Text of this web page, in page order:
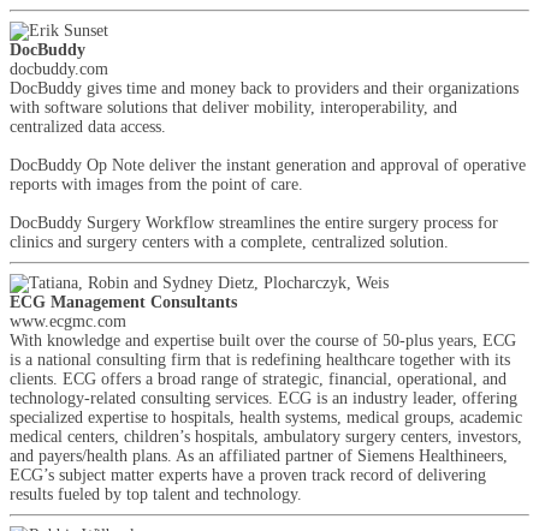
DocBuddy
docbuddy.com
DocBuddy gives time and money back to providers and their organizations
with software solutions that deliver mobility, interoperability, and
centralized data access.
DocBuddy Op Note deliver the instant generation and approval of operative
reports with images from the point of care.
DocBuddy Surgery Workflow streamlines the entire surgery process for
clinics and surgery centers with a complete, centralized solution.
ECG Management Consultants
www.ecgmc.com
With knowledge and expertise built over the course of 50-plus years, ECG
is a national consulting firm that is redefining healthcare together with its
clients. ECG offers a broad range of strategic, financial, operational, and
technology-related consulting services. ECG is an industry leader, offering
specialized expertise to hospitals, health systems, medical groups, academic
medical centers, children’s hospitals, ambulatory surgery centers, investors,
and payers/health plans. As an affiliated partner of Siemens Healthineers,
ECG’s subject matter experts have a proven track record of delivering
results fueled by top talent and technology.